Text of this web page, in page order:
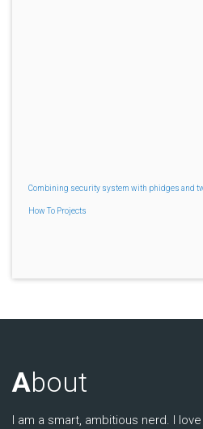
Combining security system with phidges and
How To Projects
About
I am a smart, ambitious nerd. I